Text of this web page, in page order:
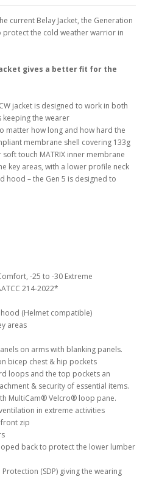
current Belay Jacket, the Generation
protect the cold weather warrior in
gives a better fit for the
jacket is designed to work in both
keeping the wearer
matter how long and how hard the
membrane shell covering 133g
touch MATRIX inner membrane
key areas, with a lower profile neck
hood – the Gen 5 is designed to
-25 to -30 Extreme
214-2022*
(Helmet compatible)
areas
on arms with blanking panels.
bicep chest & hip pockets
loops and the top pockets an
& security of essential items.
MultiCam® Velcro® loop pane.
in extreme activities
zip
back to protect the lower lumber
(SDP) giving the wearing